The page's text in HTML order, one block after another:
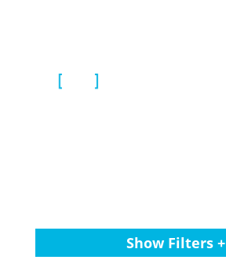
Show Filters +